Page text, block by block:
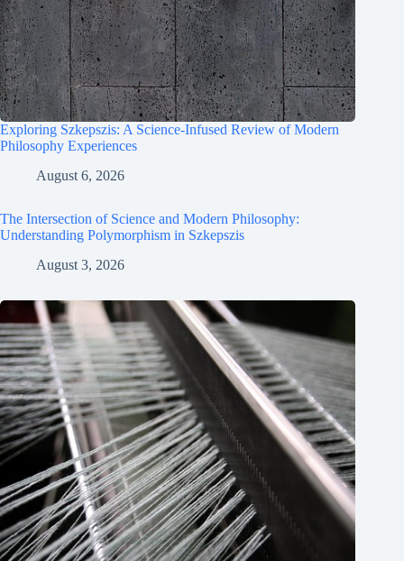
Exploring Szkepszis: A Science-Infused Review of Modern
Philosophy Experiences
August 6, 2026
The Intersection of Science and Modern Philosophy:
Understanding Polymorphism in Szkepszis
August 3, 2026